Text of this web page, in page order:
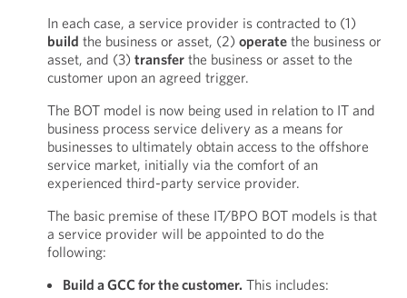
In each case, a service provider is contracted to (1)
build the business or asset, (2) operatethe business or
asset, and (3) transferthe business or asset to the
customer upon an agreed trigger.
The BOT model is now being used in relation to IT and
business process service delivery as a means for
businesses to ultimately obtain access to the offshore
service market, initially via the comfort of an
experienced third-party service provider.
The basic premise of these IT/BPO BOT models is that
a service provider will be appointed to do the
following:
Build a GCC for the customer. This includes: